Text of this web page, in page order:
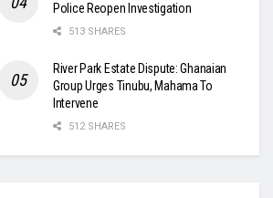
Police Reopen Investigation
513 SHARES
River Park Estate Dispute: Ghanaian
Group Urges Tinubu, Mahama To
Intervene
512 SHARES